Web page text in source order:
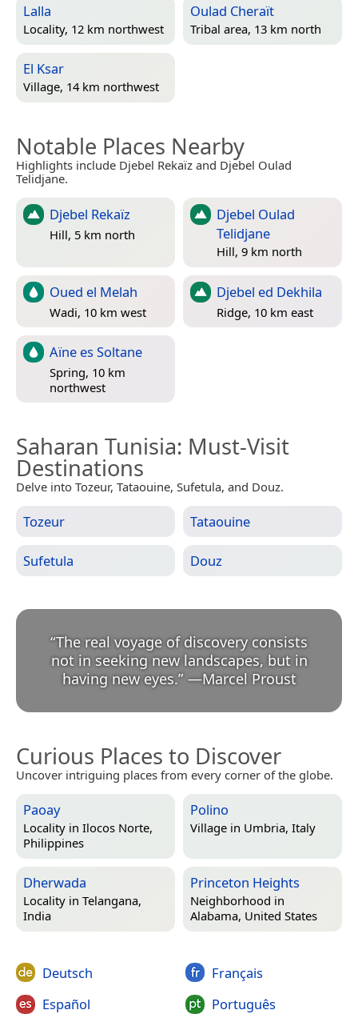
Lalla
Locality, 12 km northwest
Oulad Cheraït
Tribal area, 13 km north
El Ksar
Village, 14 km northwest
Notable Places Nearby
Highlights include Djebel Rekaïz and Djebel Oulad
Telidjane.
Djebel Rekaïz
Hill, 5 km north
Djebel Oulad
Telidjane
Hill, 9 km north
Oued el Melah
Wadi, 10 km west
Djebel ed Dekhila
Ridge, 10 km east
Aïne es Soltane
Spring, 10 km
northwest
Saharan Tunisia: Must-Visit
Destinations
Delve into Tozeur, Tataouine, Sufetula, and Douz.
Tozeur Tataouine
Sufetula Douz
“The real voyage of discovery consists
not in seeking new landscapes, but in
having new eyes.” —Marcel Proust
Curious Places to Discover
Uncover intriguing places from every corner of the globe.
Paoay
Locality in Ilocos Norte,
Philippines
Polino
Village in Umbria, Italy
Dherwada
Locality in Telangana,
India
Princeton Heights
Neighborhood in
Alabama, United States
Deutsch
Español
Français
Português